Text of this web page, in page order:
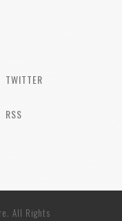
TWITTER
RSS
All Rights